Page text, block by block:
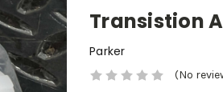
Transistion
Parker
(No